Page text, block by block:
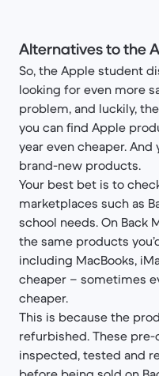
Alternatives to the
So, the Apple student
looking for even more
problem, and luckily,
you can find Apple
year even cheaper. And
brand-new products.
Your best bet is to
marketplaces such as
school needs. On Back
the same products
including MacBooks,
cheaper – sometimes
cheaper.
This is because the
refurbished. These
inspected, tested and